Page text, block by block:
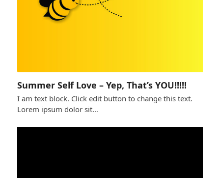
Summer Self Love – Yep, That’s YOU!!!!!
I am text block. Click edit button to change this text.
Lorem ipsum dolor sit…